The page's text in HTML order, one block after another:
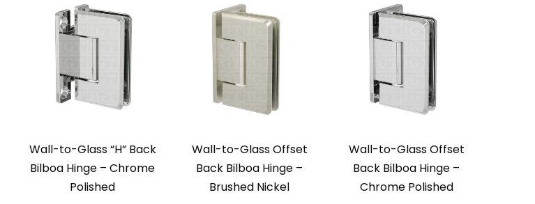
Wall-to-Glass “H” Back
Bilboa Hinge – Chrome
Polished
Wall-to-Glass Offset
Back Bilboa Hinge –
Brushed Nickel
Wall-to-Glass Offset
Back Bilboa Hinge –
Chrome Polished